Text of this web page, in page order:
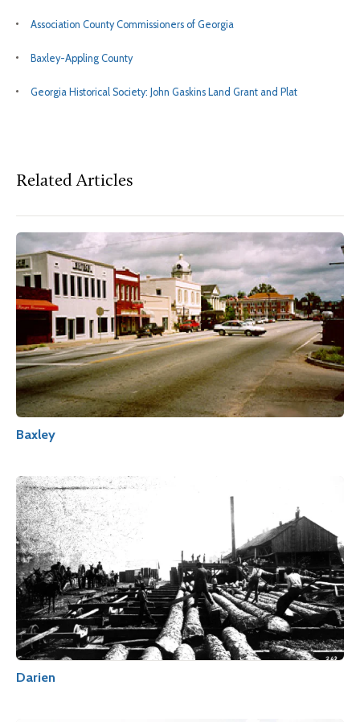
Association County Commissioners of Georgia
Baxley-Appling County
Georgia Historical Society: John Gaskins Land Grant and Plat
Related Articles
Baxley
Darien